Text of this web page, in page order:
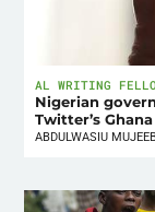
AL WRITING
Nigerian
Twitter’s
ABDULWASIU